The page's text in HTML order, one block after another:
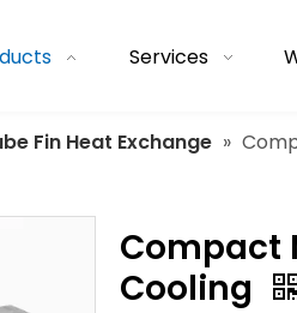
Services
Fin Heat Exchange »
Compact
Cooling